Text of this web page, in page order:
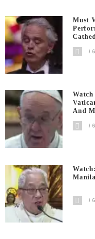
Must
Watch
And